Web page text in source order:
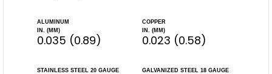
ALUMINUM
IN. (MM)
0.035 (0.89)
COPPER
IN. (MM)
0.023 (0.58)
STAINLESS STEEL 20 GAUGE
GALVANIZED STEEL 18 GAUGE